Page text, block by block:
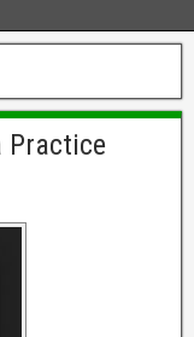
Practice